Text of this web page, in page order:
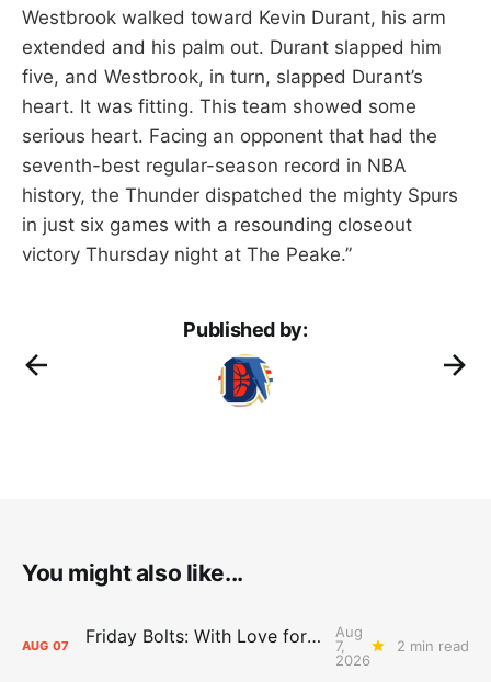
Westbrook walked toward Kevin Durant, his arm
extended and his palm out. Durant slapped him
five, and Westbrook, in turn, slapped Durant’s
heart. It was fitting. This team showed some
serious heart. Facing an opponent that had the
seventh-best regular-season record in NBA
history, the Thunder dispatched the mighty Spurs
in just six games with a resounding closeout
victory Thursday night at The Peake.”
Published by:
You might also like...
AUG 07 Friday Bolts: With Love for Luuuuuuuuu
Aug
7,
2026
2 min read